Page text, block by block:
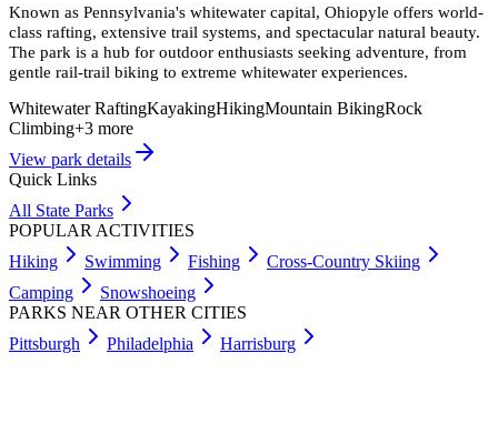
Known as Pennsylvania's whitewater capital, Ohiopyle offers world-
class rafting, extensive trail systems, and spectacular natural beauty.
The park is a hub for outdoor enthusiasts seeking adventure, from
gentle rail-trail biking to extreme whitewater experiences.
Whitewater RaftingKayakingHikingMountain BikingRock
Climbing+3 more
View park details
Quick Links
All State Parks
POPULAR ACTIVITIES
Hiking
Swimming Fishing
Cross-Country Skiing
Camping
Snowshoeing
PARKS NEAR OTHER CITIES
Pittsburgh
Philadelphia Harrisburg